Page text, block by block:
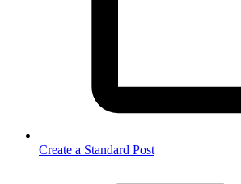
Create a Standard Post